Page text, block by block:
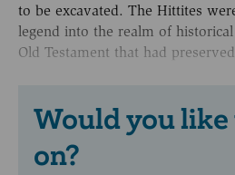
to be excavated. The Hittites
legend into the realm of
Old Testament that had
Would you
on?